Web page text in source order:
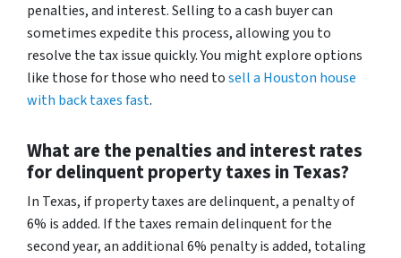
penalties, and interest. Selling to a cash buyer can
sometimes expedite this process, allowing you to
resolve the tax issue quickly. You might explore options
like those for those who need tosell a Houston house
with back taxes fast.
What are the penalties and interest rates
for delinquent property taxes in Texas?
In Texas, if property taxes are delinquent, a penalty of
6% is added. If the taxes remain delinquent for the
second year, an additional 6% penalty is added, totaling